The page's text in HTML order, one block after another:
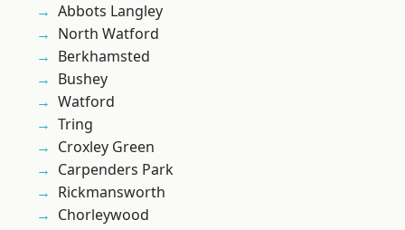
Abbots Langley
North Watford
Berkhamsted
Bushey
Watford
Tring
Croxley Green
Carpenders Park
Rickmansworth
Chorleywood